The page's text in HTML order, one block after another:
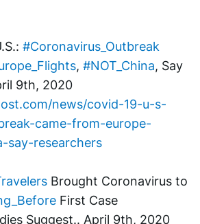
#Coronavirus_Outbreak
, #NOT_China, Say
9th, 2020
news/covid-19-u-s-
came-from-europe-
researchers
Suggest.. April 9th, 2020